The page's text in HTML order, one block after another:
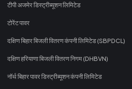
टीपी अजमेर डिस्ट्रीब्यूशन लिमिटेड
टोरेंट पावर
दक्षिण बिहार बिजली वितरण कंपनी लिमिटेड (SBPDCL)
दक्षिण हरियाणा बिजली वितरण निगम (DHBVN)
नॉर्थ बिहार पावर डिस्ट्रीब्यूशन कंपनी लिमिटेड